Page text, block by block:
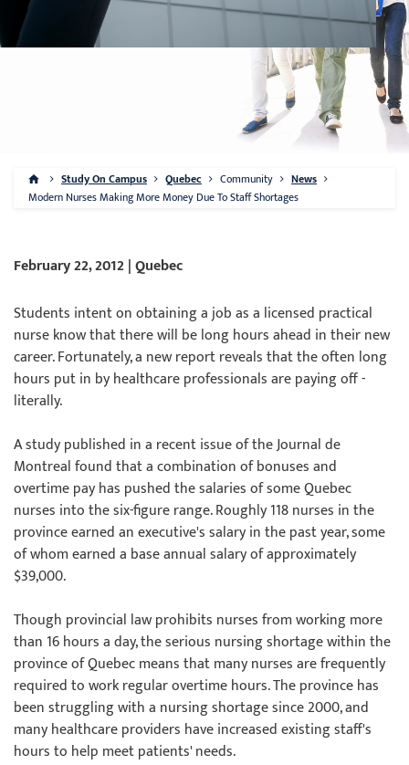
Study On Campus Quebec Community
News
Modern Nurses Making More Money Due To Staff Shortages
February 22, 2012 | Quebec
Students intent on obtaining a job as a licensed practical
nurse know that there will be long hours ahead in their new
career. Fortunately, a new report reveals that the often long
hours put in by healthcare professionals are paying off -
literally.
A study published in a recent issue of the Journal de
Montreal found that a combination of bonuses and
overtime pay has pushed the salaries of some Quebec
nurses into the six-figure range. Roughly 118 nurses in the
province earned an executive's salary in the past year, some
of whom earned a base annual salary of approximately
$39,000.
Though provincial law prohibits nurses from working more
than 16 hours a day, the serious nursing shortage within the
province of Quebec means that many nurses are frequently
required to work regular overtime hours. The province has
been struggling with a nursing shortage since 2000, and
many healthcare providers have increased existing staff's
hours to help meet patients' needs.